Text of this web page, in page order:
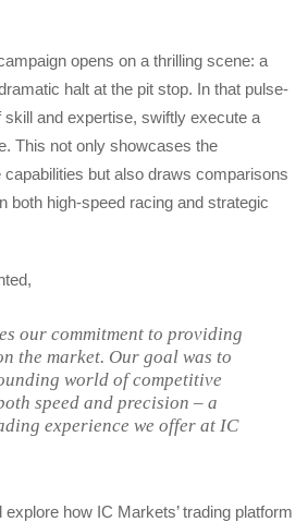
opens on a thrilling scene: a
halt at the pit stop. In that pulse-
and expertise, swiftly execute a
This not only showcases the
but also draws comparisons
both high-speed racing and strategic
our commitment to providing
the market. Our goal was to
world of competitive
speed and precision – a
experience we offer at IC
how IC Markets’ trading platform